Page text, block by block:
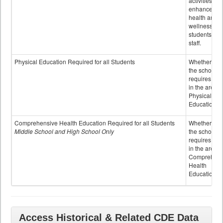
enhance the
health and
wellness of
students and
staff.
Physical Education Required for all Students
Whether or
the school
requires
in the area
Physical
Education
Comprehensive Health Education Required for all Students
Middle School and High School Only
Whether or
the school
requires
in the area
Health
Education
Access Historical & Related CDE Data